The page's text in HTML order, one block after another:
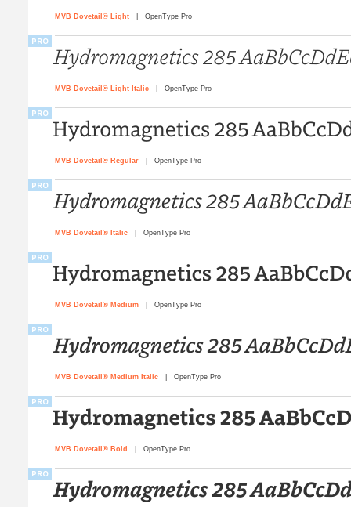
MVB Dovetail® Light | OpenType Pro
MVB Dovetail® Light Italic | OpenType Pro
MVB Dovetail® Regular | OpenType Pro
MVB Dovetail® Italic | OpenType Pro
MVB Dovetail® Medium | OpenType Pro
MVB Dovetail® Medium Italic | OpenType Pro
MVB Dovetail® Bold | OpenType Pro